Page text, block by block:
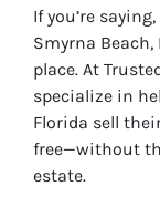
If you’re
Smyrna Beach,
place. At
specialize in
Florida sell
free—without
estate.